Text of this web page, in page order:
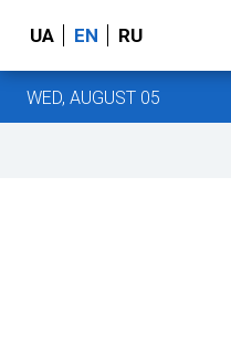
UA EN RU
WED, AUGUST 05